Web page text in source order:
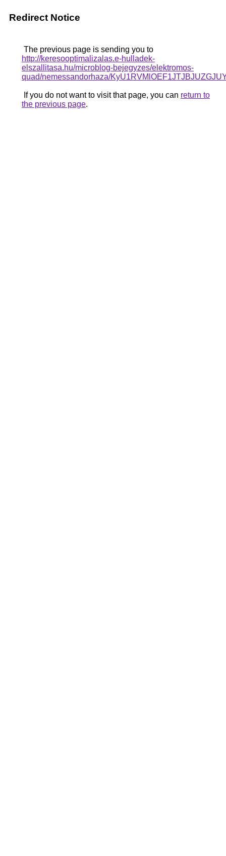
Redirect Notice
The previous page is sending you to
http://keresooptimalizalas.e-hulladek-
elszallitasa.hu/microblog-bejegyzes/elektromos-
quad/nemessandorhaza/
If you do not want to visit that page, you can return to
the previous page.